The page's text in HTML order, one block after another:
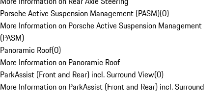
Porsche Active Suspension Management (PASM)(0)
More Information on Porsche Active Suspension Management
(PASM)
Panoramic Roof(0)
More Information on Panoramic Roof
ParkAssist (Front and Rear) incl. Surround View(0)
More Information on ParkAssist (Front and Rear) incl. Surround